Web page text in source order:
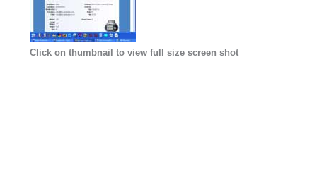
Click on thumbnail to view full size screen shot